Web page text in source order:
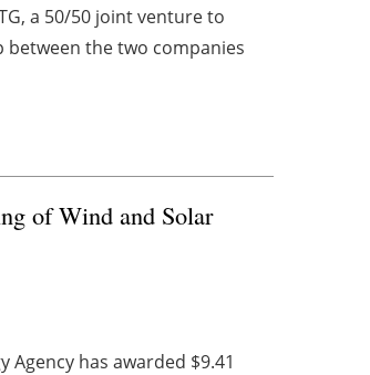
a 50/50 joint venture to
the two companies
of Wind and Solar
has awarded $9.41